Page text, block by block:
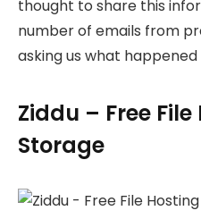
thought to share this
number of emails from
asking us what
Ziddu – Free
Storage